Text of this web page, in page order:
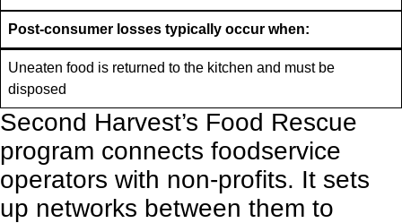
Post-consumer losses typically occur when:
Uneaten food is returned to the kitchen and must be
disposed
Second Harvest’s Food Rescue
program connects foodservice
operators with non-profits. It sets
up networks between them to